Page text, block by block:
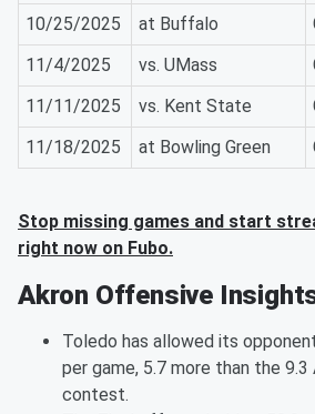
10/25/2025
at Buffalo
11/4/2025
vs. UMass
11/11/2025
vs. Kent State
11/18/2025
at Bowling Green
Stop missing games and start
right now on Fubo.
Akron Offensive
Toledo has allowed its
per game, 5.7 more than the 9.3
contest.